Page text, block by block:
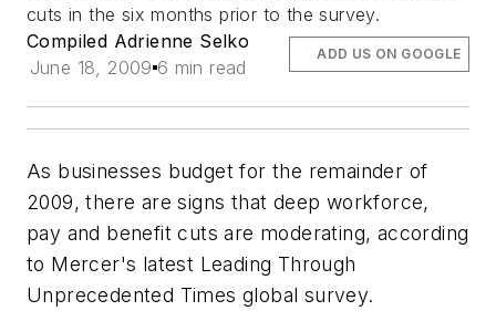
cuts in the six months prior to the survey.
Compiled Adrienne Selko
June 18, 2009 6 min read
ADD US ON GOOGLE
As businesses budget for the remainder of
2009, there are signs that deep workforce,
pay and benefit cuts are moderating, according
to Mercer's latest Leading Through
Unprecedented Times global survey.